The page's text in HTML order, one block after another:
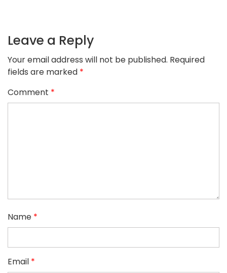
Leave a Reply
Your email address will not be published. Required
fields are marked *
Comment *
Name *
Email *